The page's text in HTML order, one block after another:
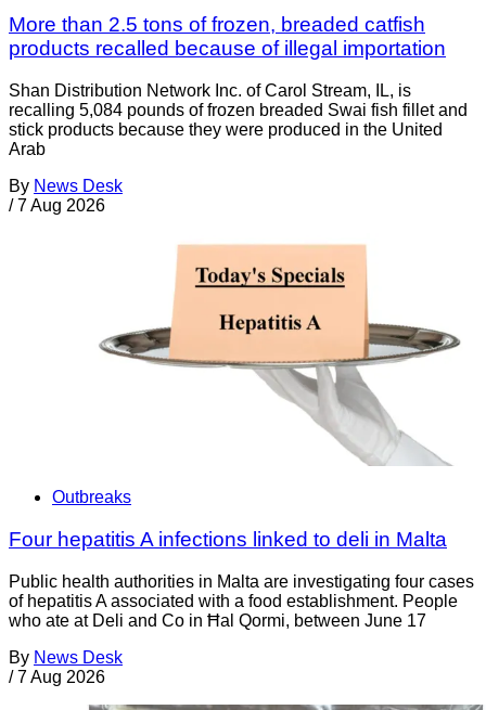
More than 2.5 tons of frozen, breaded catfish
products recalled because of illegal importation
Shan Distribution Network Inc. of Carol Stream, IL, is
recalling 5,084 pounds of frozen breaded Swai fish fillet and
stick products because they were produced in the United
Arab
By News Desk
/ 7 Aug 2026
Outbreaks
Four hepatitis A infections linked to deli in Malta
Public health authorities in Malta are investigating four cases
of hepatitis A associated with a food establishment. People
who ate at Deli and Co in Ħal Qormi, between June 17
By News Desk
/ 7 Aug 2026